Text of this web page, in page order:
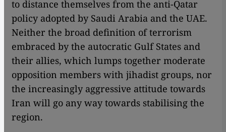
to distance themselves from the anti-Qatar
policy adopted by Saudi Arabia and the UAE.
Neither the broad definition of terrorism
embraced by the autocratic Gulf States and
their allies, which lumps together moderate
opposition members with jihadist groups, nor
the increasingly aggressive attitude towards
Iran will go any way towards stabilising the
region.